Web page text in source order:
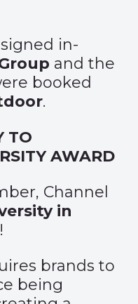
in-
and the
booked
.
TO
AWARD
Channel
in
!
brands to
being